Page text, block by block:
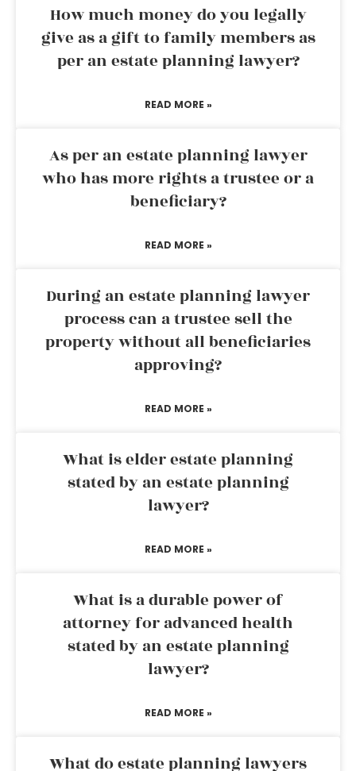
How much money do you legally
give as a gift to family members as
per an estate planning lawyer?
READ MORE »
As per an estate planning lawyer
who has more rights a trustee or a
beneficiary?
READ MORE »
During an estate planning lawyer
process can a trustee sell the
property without all beneficiaries
approving?
READ MORE »
What is elder estate planning
stated by an estate planning
lawyer?
READ MORE »
What is a durable power of
attorney for advanced health
stated by an estate planning
lawyer?
READ MORE »
What do estate planning lawyers